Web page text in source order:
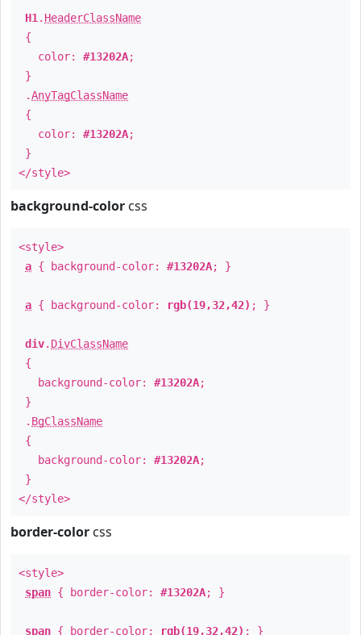
H1 . HeaderClassName
{
color: #13202A;
}
.AnyTagClassName
{
color: #13202A;
}
</style>
background-color css
<style>
a { background-color: #13202A; }
a { background-color: rgb(19,32,42) ; }
div. DivClassName
{
background-color: #13202A;
}
. BgClassName
{
background-color: #13202A;
}
</style>
border-color css
<style>
span { border-color: #13202A; }
span { border-color: rgb(19,32,42) ; }